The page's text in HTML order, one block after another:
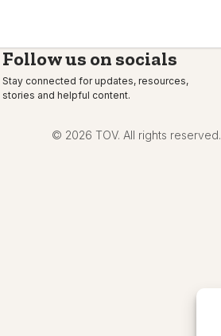
Follow us on socials
Stay connected for updates, resources,
stories and helpful content.
© 2026 TOV. All rights reserved.